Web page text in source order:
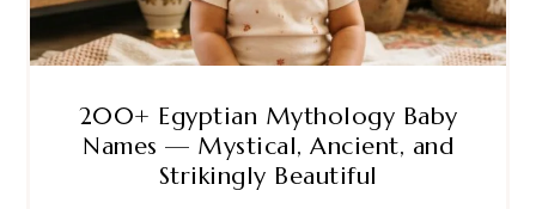
200+ Egyptian Mythology Baby
Names — Mystical, Ancient, and
Strikingly Beautiful